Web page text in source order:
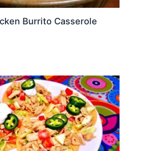
Burrito Casserole